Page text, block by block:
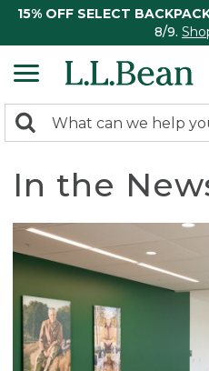
15% OFF SELECT
8/9.
search
Search:
In the